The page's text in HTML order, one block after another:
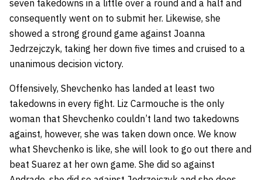
seven takedowns in a little over a round and a half and
consequently went on to submit her. Likewise, she
showed a strong ground game against Joanna
Jedrzejczyk, taking her down five times and cruised to a
unanimous decision victory.
Offensively, Shevchenko has landed at least two
takedowns in every fight. Liz Carmouche is the only
woman that Shevchenko couldn’t land two takedowns
against, however, she was taken down once. We know
what Shevchenko is like, she will look to go out there and
beat Suarez at her own game. She did so against